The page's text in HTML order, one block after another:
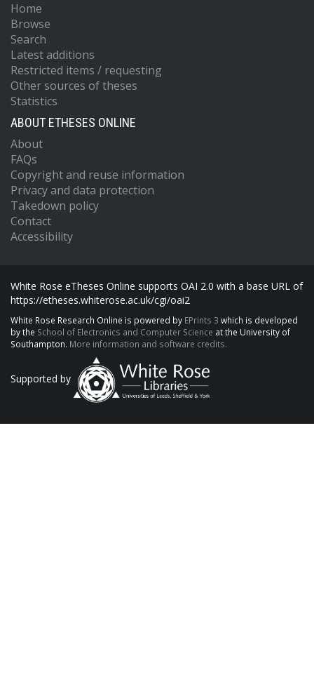
Home
Browse
Search
Latest additions
Restricted items / requesting
Other sources of theses
Statistics
ABOUT ETHESES ONLINE
About
FAQs
Copyright and reuse information
Privacy and data protection
Takedown policy
Contact
Accessibility
White Rose eTheses Online supports OAI 2.0 with a base URL of
https://etheses.whiterose.ac.uk/cgi/oai2
White Rose Research Online is powered by EPrints 3 which is developed
by the School of Electronics and Computer Science at the University of
Southampton. More information and software credits.
Supported by